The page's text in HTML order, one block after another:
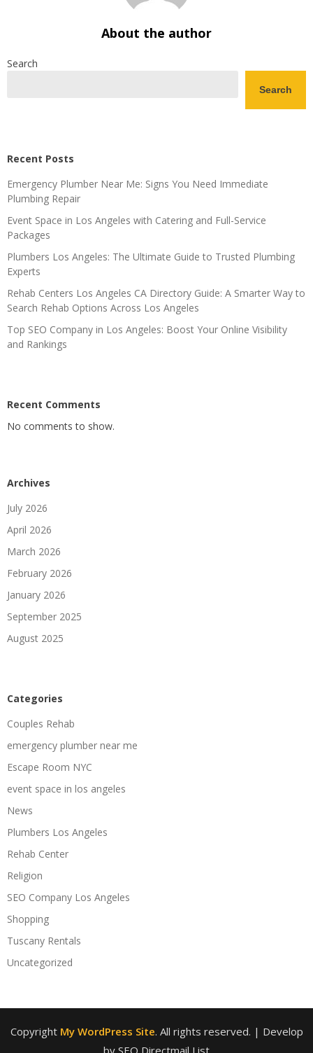
About the author
Search
Search
Recent Posts
Emergency Plumber Near Me: Signs You Need Immediate
Plumbing Repair
Event Space in Los Angeles with Catering and Full-Service
Packages
Plumbers Los Angeles: The Ultimate Guide to Trusted Plumbing
Experts
Rehab Centers Los Angeles CA Directory Guide: A Smarter Way to
Search Rehab Options Across Los Angeles
Top SEO Company in Los Angeles: Boost Your Online Visibility
and Rankings
Recent Comments
No comments to show.
Archives
July 2026
April 2026
March 2026
February 2026
January 2026
September 2025
August 2025
Categories
Couples Rehab
emergency plumber near me
Escape Room NYC
event space in los angeles
News
Plumbers Los Angeles
Rehab Center
Religion
SEO Company Los Angeles
Shopping
Tuscany Rentals
Uncategorized
Copyright My WordPress Site. All rights reserved. | Develop
by SEO Directmail List